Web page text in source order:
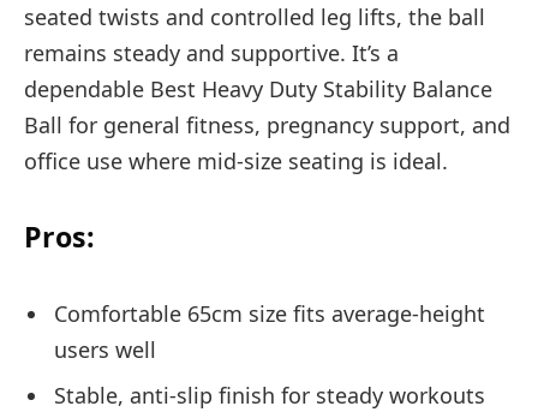
seated twists and controlled leg lifts, the ball
remains steady and supportive. It’s a
dependable Best Heavy Duty Stability Balance
Ball for general fitness, pregnancy support, and
office use where mid-size seating is ideal.
Pros:
Comfortable 65cm size fits average-height
users well
Stable, anti-slip finish for steady workouts